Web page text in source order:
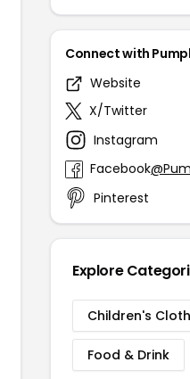
Connect with
Website
X/Twitter
Instagram
Facebook
Pinterest
Explore
Children's
Food & Drink